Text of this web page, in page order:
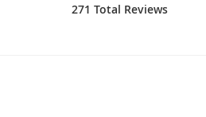
271 Total Reviews